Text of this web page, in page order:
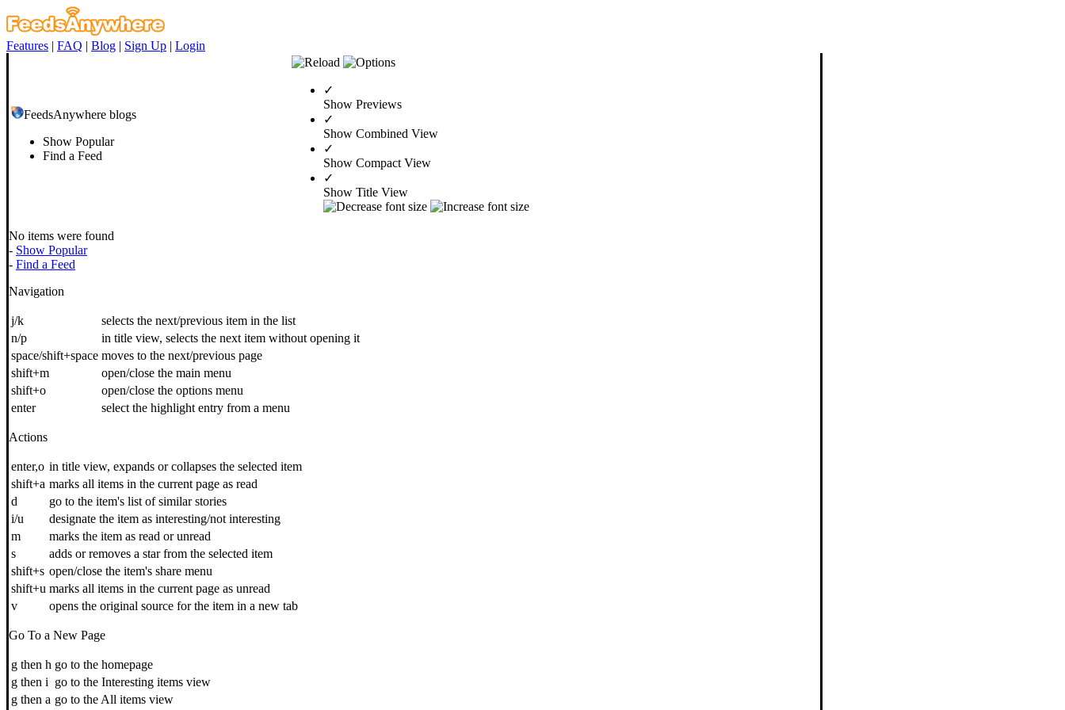
Features | FAQ | Blog | Sign Up | Login
FeedsAnywhere blogs
Show Popular
Find a Feed
✓
Show Previews
✓
Show Combined View
✓
Show Compact View
✓
Show Title View
No items were found
- Show Popular
- Find a Feed
Navigation
j/k
selects the next/previous item in the list
n/p
in title view, selects the next item without opening it
space/shift+space moves to the next/previous page
shift+m
open/close the main menu
shift+o
open/close the options menu
enter
select the highlight entry from a menu
Actions
enter,o in title view, expands or collapses the selected item
shift+a marks all items in the current page as read
d
go to the item's list of similar stories
i/u
designate the item as interesting/not interesting
m
marks the item as read or unread
s
adds or removes a star from the selected item
shift+s open/close the item's share menu
shift+u marks all items in the current page as unread
v
opens the original source for the item in a new tab
Go To a New Page
g then h go to the homepage
g then i go to the Interesting items view
g then a go to the All items view